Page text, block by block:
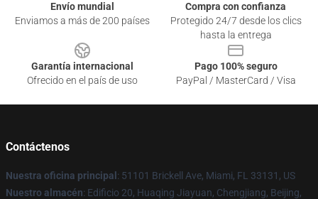
Envío mundial
Enviamos a más de 200 países
Compra con confianza
Protegido 24/7 desde los clics
hasta la entrega
Garantía internacional
Ofrecido en el país de uso
Pago 100% seguro
PayPal / MasterCard / Visa
Contáctenos
Nuestra oficina principal : 51101 Brickell Ave, Miami, FL 33131, US
Nuestro almacén: Edificio 20, Huaqing Jiayuan, Chengjiang, Beijing,